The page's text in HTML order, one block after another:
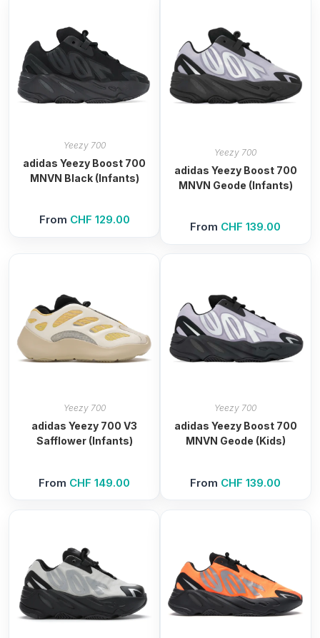
Yeezy 700
adidas Yeezy Boost 700
MNVN Black (Infants)
From CHF 129.00
Yeezy 700
adidas Yeezy Boost 700
MNVN Geode (Infants)
From CHF 139.00
Yeezy 700
adidas Yeezy 700 V3
Safflower (Infants)
From CHF 149.00
Yeezy 700
adidas Yeezy Boost 700
MNVN Geode (Kids)
From CHF 139.00